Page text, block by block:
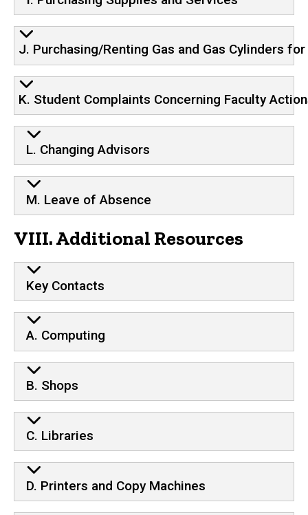
J. Purchasing/Renting Gas and Gas Cylinders
K. Student Complaints Concerning Faculty
L. Changing Advisors
M. Leave of Absence
VIII. Additional Resources
Key Contacts
A. Computing
B. Shops
C. Libraries
D. Printers and Copy Machines